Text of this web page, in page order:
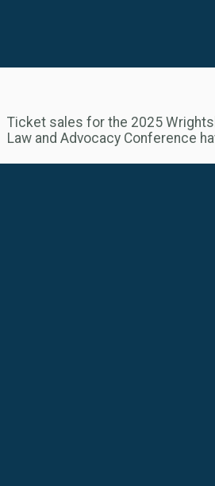
Ticket sales for the 2025
Law and Advocacy Conference